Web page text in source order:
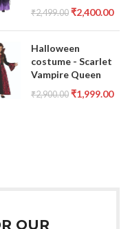
₹2,499.00 ₹2,400.00
Halloween
costume - Scarlet
Vampire Queen
₹2,900.00 ₹1,999.00
OUR